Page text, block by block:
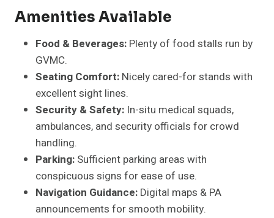
Amenities Available
Food & Beverages: Plenty of food stalls run by
GVMC.
Seating Comfort: Nicely cared-for stands with
excellent sight lines.
Security & Safety: In-situ medical squads,
ambulances, and security officials for crowd
handling.
Parking: Sufficient parking areas with
conspicuous signs for ease of use.
Navigation Guidance: Digital maps & PA
announcements for smooth mobility.